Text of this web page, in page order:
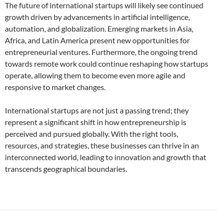
The future of international startups will likely see continued
growth driven by advancements in artificial intelligence,
automation, and globalization. Emerging markets in Asia,
Africa, and Latin America present new opportunities for
entrepreneurial ventures. Furthermore, the ongoing trend
towards remote work could continue reshaping how startups
operate, allowing them to become even more agile and
responsive to market changes.
International startups are not just a passing trend; they
represent a significant shift in how entrepreneurship is
perceived and pursued globally. With the right tools,
resources, and strategies, these businesses can thrive in an
interconnected world, leading to innovation and growth that
transcends geographical boundaries.